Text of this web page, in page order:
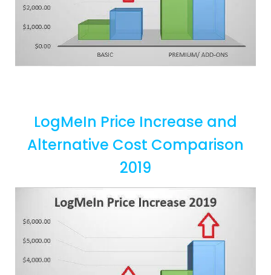
LogMeIn Price Increase and
Alternative Cost Comparison
2019